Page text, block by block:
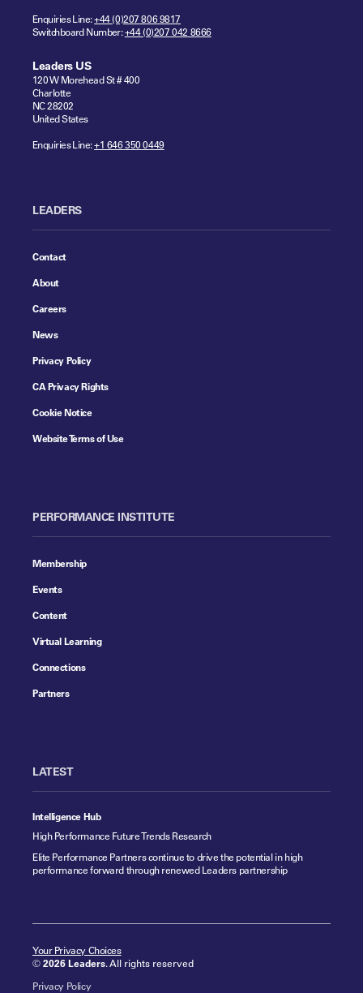
Enquiries Line:+44 (0)207 806 9817
Switchboard Number:+44 (0)207 042 8666
Leaders US
120 W Morehead St # 400
Charlotte
NC 28202
United States
Enquiries Line:+1 646 350 0449
LEADERS
Contact
About
Careers
News
Privacy Policy
CA Privacy Rights
Cookie Notice
Website Terms of Use
PERFORMANCE INSTITUTE
Membership
Events
Content
Virtual Learning
Connections
Partners
LATEST
Intelligence Hub
High Performance Future Trends Research
Elite Performance Partners continue to drive the potential in high
performance forward through renewed Leaders partnership
Your Privacy Choices
©2026 Leaders. All rights reserved
Privacy Policy